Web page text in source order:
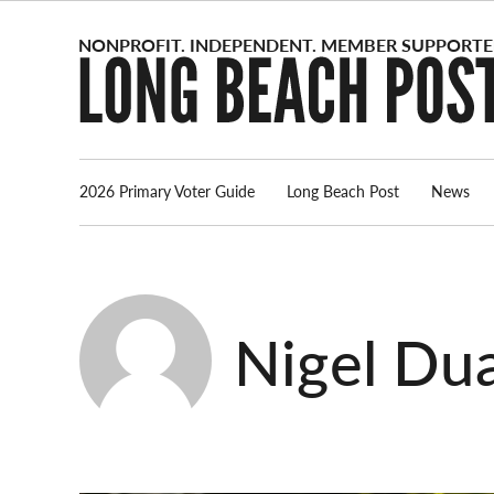
2026 Primary Voter Guide Long Beach Post News
Nigel